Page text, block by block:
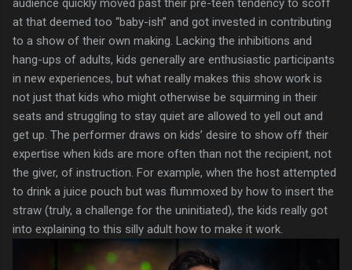
audience quickly moved past their pre-teen tendency to scoff
at that deemed too “baby-ish” and got invested in contributing
to a show of their own making. Lacking the inhibitions and
hang-ups of adults, kids generally are enthusiastic participants
in new experiences, but what really makes this show work is
not just that kids who might otherwise be squirming in their
seats and struggling to stay quiet are allowed to yell out and
get up. The performer draws on kids’ desire to show off their
expertise when kids are more often than not the recipient, not
the giver, of instruction. For example, when the host attempted
to drink a juice pouch but was flummoxed by how to insert the
straw (truly, a challenge for the uninitiated), the kids really got
into explaining to this silly adult how to make it work.